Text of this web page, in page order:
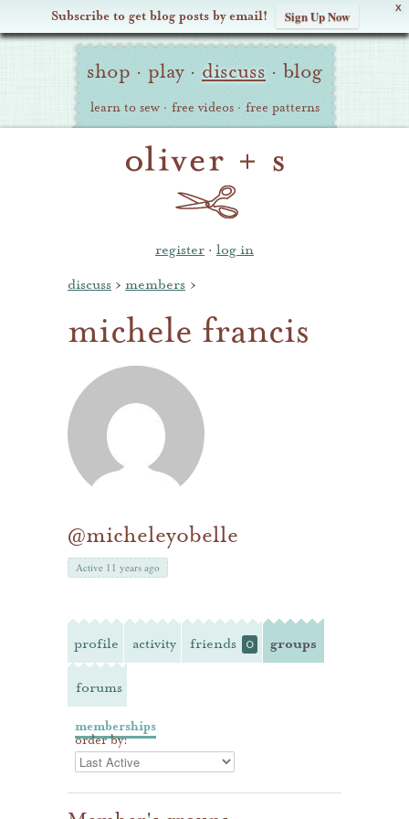
X
Subscribe to get blog posts by email! Sign Up Now
Oliver Site
Navigation
shop · play · discuss · blog
learn to sew · free videos · free patterns
register · log in
discuss › members ›
michele francis
@micheleyobelle
Active 11 years ago
profile activity friends 0 groups
forums
memberships
order by: